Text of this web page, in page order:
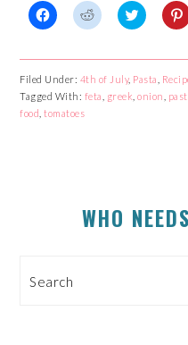
Click
on
Facebook
(Opens
in
new
window)
Click
on
Reddit
(Opens
in
new
window)
Click
on
Twitter
(Opens
in
Click
on
in
Filed Under: 4th of July, Pasta
Tagged With: feta greek ,onion
food ,tomatoes
PRIMARY
WHO
Search